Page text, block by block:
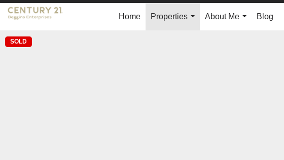
Home
Properties
About Me
Blog
SOLD